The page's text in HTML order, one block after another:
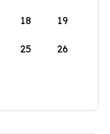
18 19
25 26